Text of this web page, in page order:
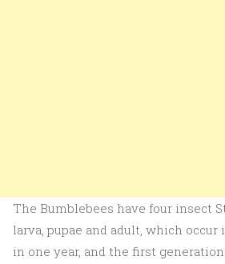
The Bumblebees have four insect
larva, pupae and adult, which
in one year, and the first